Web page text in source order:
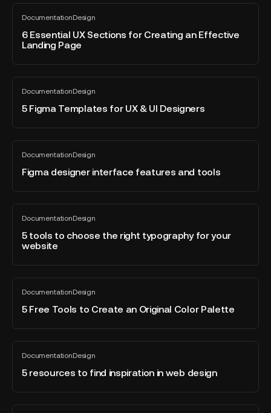
in
Webdesign
DocumentationDesign
All
blog
post
6 Essential UX Sections for Creating an Effective
Landing Page
6
Essential
UX
Sections
Effective
Landing
DocumentationDesign
All
blog
post
5 Figma Templates for UX & UI Designers
5
Figma
Templates
&
Designers
DocumentationDesign
All
blog
post
Figma designer interface features and tools
Figma
designer
interface
tools
DocumentationDesign
All
blog
post
5 tools to choose the right typography for your
website
5
tools
choose
for
your
DocumentationDesign
All
blog
post
5 Free Tools to Create an Original Color Palette
5
Free
Tools
an
Original
Color
DocumentationDesign
All
blog
post
5 resources to find inspiration in web design
5
resources
inThe